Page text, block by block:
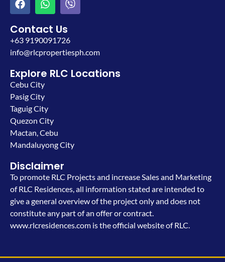
Contact Us
+63 9190091726
info@rlcpropertiesph.com
Explore RLC Locations
Cebu City
Pasig City
Taguig City
Quezon City
Mactan, Cebu
Mandaluyong City
Disclaimer
To promote RLC Projects and increase Sales and Marketing
of RLC Residences, all information stated are intended to
give a general overview of the project only and does not
constitute any part of an offer or contract.
www.rlcresidences.com is the official website of RLC.